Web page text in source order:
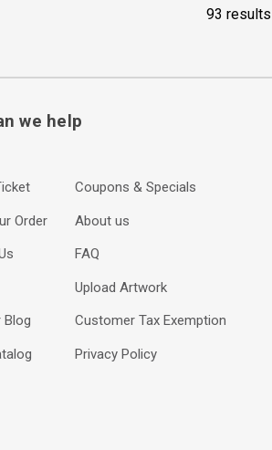
93 results
we help
Order
Blog
Coupons & Specials
About us
FAQ
Upload Artwork
Customer Tax Exemption
Privacy Policy